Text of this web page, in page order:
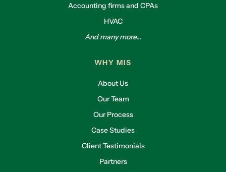
Accounting firms and CPAs
HVAC
And many more...
WHY MIS
About Us
Our Team
Our Process
Case Studies
Client Testimonials
Partners